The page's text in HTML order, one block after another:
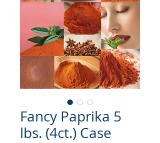
Fancy Paprika 5
lbs. (4ct.) Case